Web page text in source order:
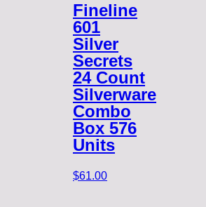
Fineline
601
Silver
Secrets
24 Count
Silverware
Combo
Box 576
Units
$61.00